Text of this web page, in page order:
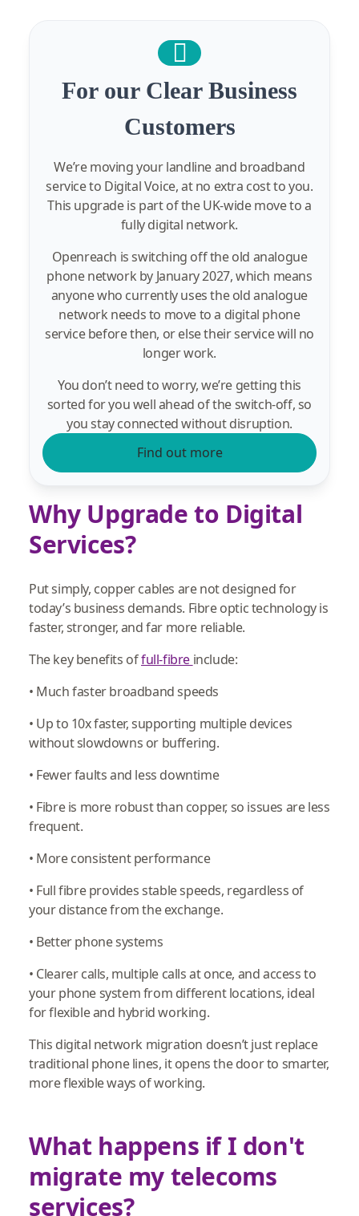
For our Clear Business
Customers
We’re moving your landline and broadband
service to Digital Voice, at no extra cost to you.
This upgrade is part of the UK-wide move to a
fully digital network.
Openreach is switching off the old analogue
phone network by January 2027, which means
anyone who currently uses the old analogue
network needs to move to a digital phone
service before then, or else their service will no
longer work.
You don’t need to worry, we’re getting this
sorted for you well ahead of the switch-off, so
you stay connected without disruption.
Find out more
Why Upgrade to Digital
Services?
Put simply, copper cables are not designed for
today’s business demands. Fibre optic technology is
faster, stronger, and far more reliable.
The key benefits offull-fibre include:
• Much faster broadband speeds
• Up to 10x faster, supporting multiple devices
without slowdowns or buffering.
• Fewer faults and less downtime
• Fibre is more robust than copper, so issues are less
frequent.
• More consistent performance
• Full fibre provides stable speeds, regardless of
your distance from the exchange.
• Better phone systems
• Clearer calls, multiple calls at once, and access to
your phone system from different locations, ideal
for flexible and hybrid working.
This digital network migration doesn’t just replace
traditional phone lines, it opens the door to smarter,
more flexible ways of working.
What happens if I don't
migrate my telecoms
services?